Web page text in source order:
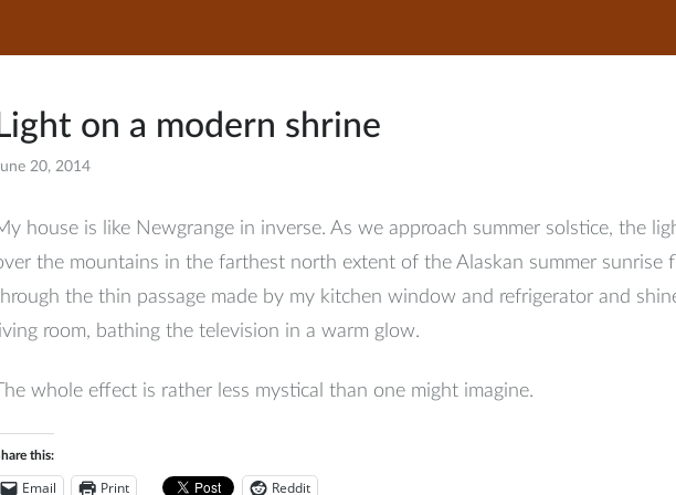
Light on a modern shrine
20, 2014
house is like Newgrange in inverse. As we approach summer solstice, the
the mountains in the farthest north extent of the Alaskan summer sunrise
the thin passage made by my kitchen window and refrigerator and
living room, bathing the television in a warm glow.
The whole effect is rather less mystical than one might imagine.
this:
Email Print Reddit